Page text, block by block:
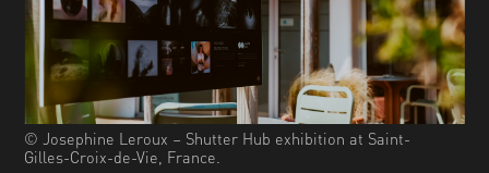
© Josephine Leroux – Shutter Hub exhibition at Saint-
Gilles-Croix-de-Vie, France.